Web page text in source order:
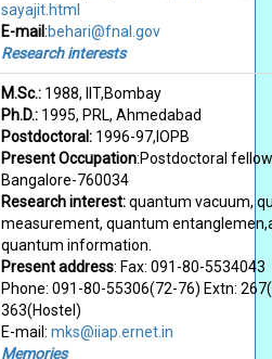
sayajit.html
E-mail:behari@fnal.gov
Research interests
M.Sc.: 1988, IIT,Bombay
Ph.D.: 1995, PRL, Ahmedabad
Postdoctoral: 1996-97,IOPB
Present Occupation:Postdoctoral
Bangalore-760034
Research interest:quantum vacuum,
measurement, quantum
quantum information.
Present address: Fax: 091-80-5534043
Phone: 091-80-55306(72-76) Extn:
363(Hostel)
E-mail: mks@iiap.ernet.in
Memories